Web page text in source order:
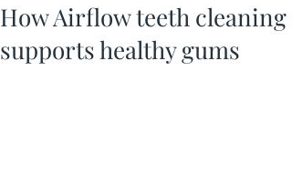
How Airflow teeth cleaning
supports healthy gums